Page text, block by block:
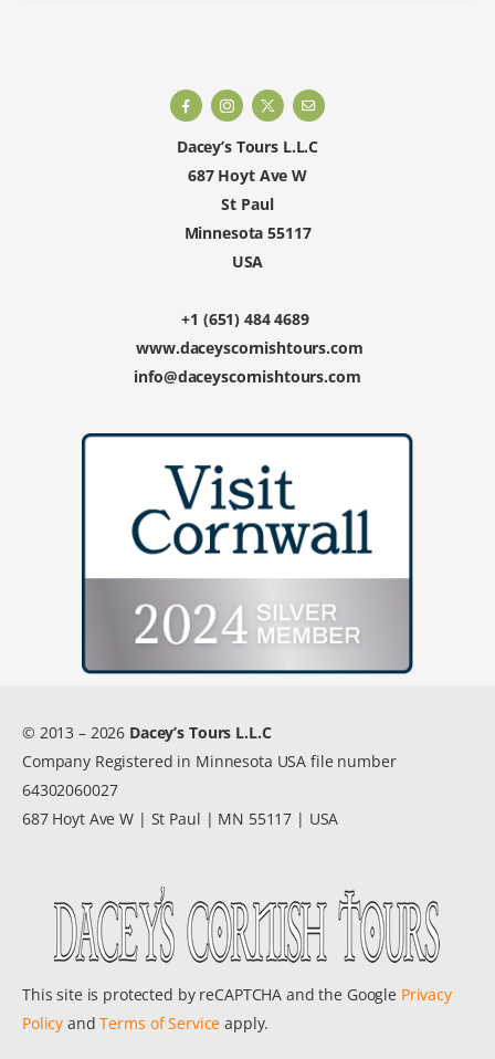
Dacey’s Tours L.L.C
687 Hoyt Ave W
St Paul
Minnesota 55117
USA
+1 (651) 484 4689
www.daceyscornishtours.com
info@daceyscornishtours.com
© 2013 – 2026 Dacey’s Tours L.L.C
Company Registered in Minnesota USA file number
64302060027
687 Hoyt Ave W | St Paul | MN 55117 | USA
This site is protected by reCAPTCHA and the Google Privacy
Policy andTerms of Service apply.